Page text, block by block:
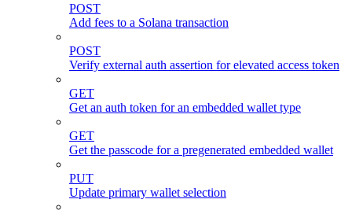
POST
Add fees to a Solana transaction
POST
Verify external auth assertion for elevated access token
GET
Get an auth token for an embedded wallet type
GET
Get the passcode for a pregenerated embedded wallet
PUT
Update primary wallet selection